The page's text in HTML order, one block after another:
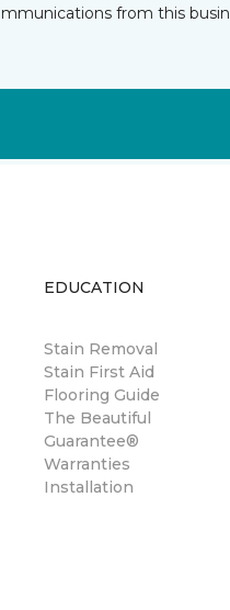
from this
EDUCATION
Stain Removal
Stain First Aid
Flooring Guide
The Beautiful
Guarantee®
Warranties
Installation